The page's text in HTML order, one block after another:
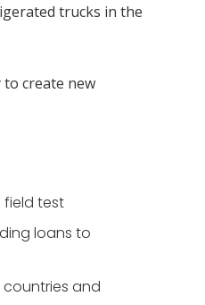
trucks in the
create new
field test
loans to
countries and